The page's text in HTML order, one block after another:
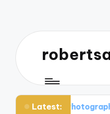
Latest:
Photography